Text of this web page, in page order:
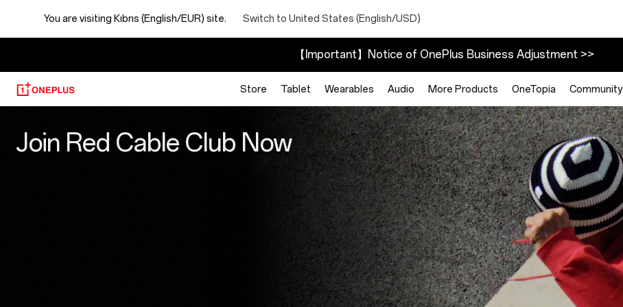
You are visiting Kıbrıs (English/EUR) site. Switch to United States (English/USD)
【Important】Notice of OnePlus Business Adjustment >>
Store Tablet Wearables Audio More Products OneTopia Community
Cable
Join Red Cable Club Now